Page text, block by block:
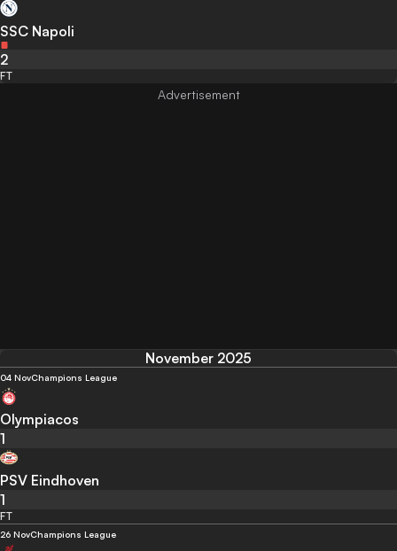
SSC Napoli
2
FT
November 2025
04 NovChampions League
Olympiacos
1
PSV Eindhoven
1
FT
26 NovChampions League